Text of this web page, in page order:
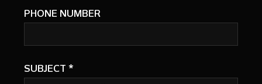
PHONE NUMBER
SUBJECT *